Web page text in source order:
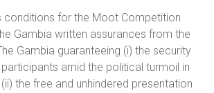
conditions for the Moot Competition
Gambia written assurances from the
Gambia guaranteeing (i) the security
amid the political turmoil in
the free and unhindered presentation